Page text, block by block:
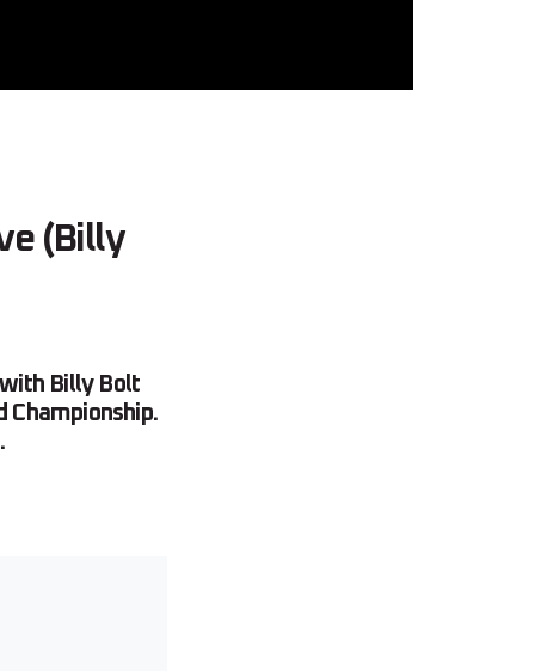
(Billy
Billy Bolt